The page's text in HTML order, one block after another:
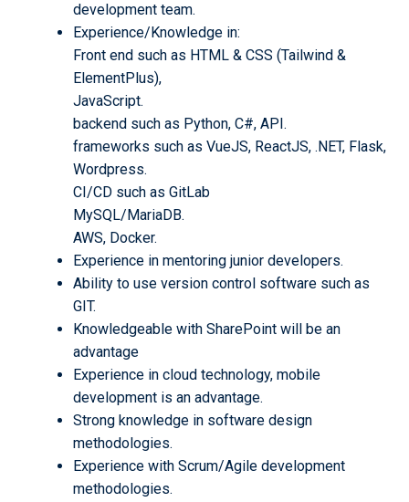
development team.
Experience/Knowledge in:
Front end such as HTML & CSS (Tailwind &
ElementPlus),
JavaScript.
backend such as Python, C#, API.
frameworks such as VueJS, ReactJS, .NET, Flask,
Wordpress.
CI/CD such as GitLab
MySQL/MariaDB.
AWS, Docker.
Experience in mentoring junior developers.
Ability to use version control software such as
GIT.
Knowledgeable with SharePoint will be an
advantage
Experience in cloud technology, mobile
development is an advantage.
Strong knowledge in software design
methodologies.
Experience with Scrum/Agile development
methodologies.